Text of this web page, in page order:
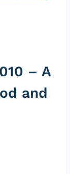
– A
and